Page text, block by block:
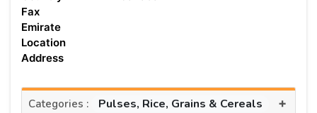
Fax
Emirate
Location
Address
Categories : Pulses, Rice, Grains & Cereals +